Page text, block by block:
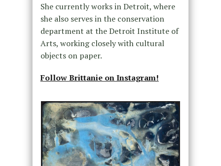
She currently works in Detroit, where
she also serves in the conservation
department at the Detroit Institute of
Arts, working closely with cultural
objects on paper.
Follow Brittanie on Instagram!